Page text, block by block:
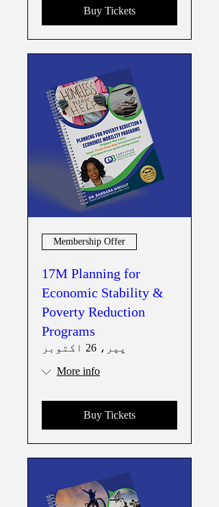
Buy Tickets
Membership Offer
17M Planning for
Economic Stability &
Poverty Reduction
Programs
پیر، 26 اکتوبر
More info
Buy Tickets